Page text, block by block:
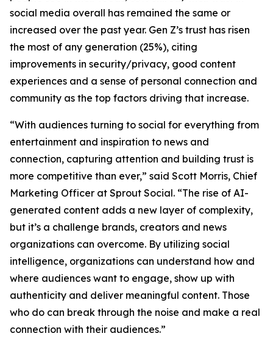
social media overall has remained the same or
increased over the past year. Gen Z’s trust has risen
the most of any generation (25%), citing
improvements in security/privacy, good content
experiences and a sense of personal connection and
community as the top factors driving that increase.
“With audiences turning to social for everything from
entertainment and inspiration to news and
connection, capturing attention and building trust is
more competitive than ever,” said Scott Morris, Chief
Marketing Officer at Sprout Social. “The rise of AI-
generated content adds a new layer of complexity,
but it’s a challenge brands, creators and news
organizations can overcome. By utilizing social
intelligence, organizations can understand how and
where audiences want to engage, show up with
authenticity and deliver meaningful content. Those
who do can break through the noise and make a real
connection with their audiences.”